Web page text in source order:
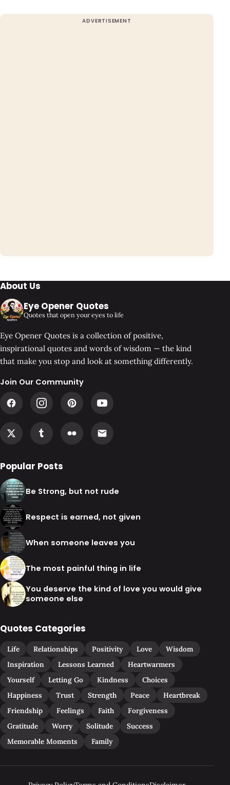
About Us
Eye Opener Quotes
Quotes that open your eyes to life
Eye Opener Quotes is a collection of positive,
inspirational quotes and words of wisdom — the kind
that make you stop and look at something differently.
Join Our Community
Popular Posts
Be Strong, but not rude
Respect is earned, not given
When someone leaves you
The most painful thing in life
You deserve the kind of love you would give
someone else
Quotes Categories
Life Relationships Positivity Love
Wisdom
Inspiration
Lessons Learned
Heartwarmers
Yourself
Letting Go Kindness
Choices
Happiness
Trust Strength Peace
Heartbreak
Friendship
Feelings Faith
Forgiveness
Gratitude
Worry Solitude
Success
Memorable Moments
Family